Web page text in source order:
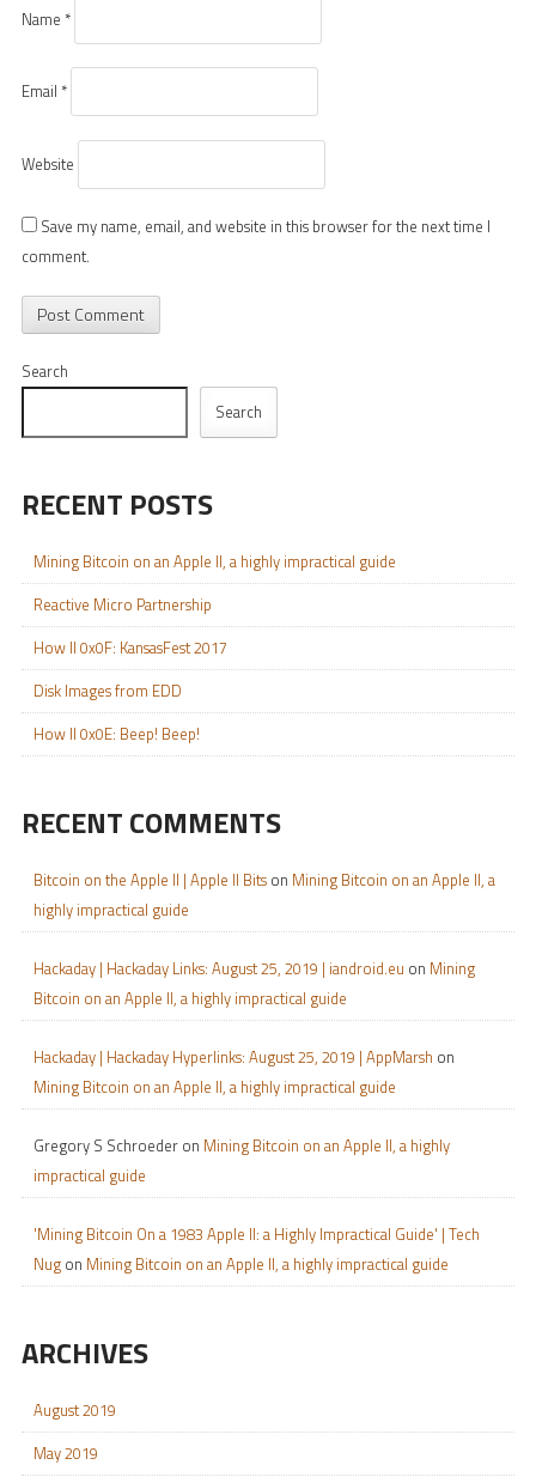
Name *
Email *
Website
Save my name, email, and website in this browser for the next time I
comment.
Search
Search
RECENT POSTS
Mining Bitcoin on an Apple II, a highly impractical guide
Reactive Micro Partnership
How II 0x0F: KansasFest 2017
Disk Images from EDD
How II 0x0E: Beep! Beep!
RECENT COMMENTS
Bitcoin on the Apple II | Apple II Bitson Mining Bitcoin on an Apple II, a
highly impractical guide
Hackaday | Hackaday Links: August 25, 2019 | iandroid.eu on Mining
Bitcoin on an Apple II, a highly impractical guide
Hackaday | Hackaday Hyperlinks: August 25, 2019 | AppMarsh on
Mining Bitcoin on an Apple II, a highly impractical guide
Gregory S Schroederon Mining Bitcoin on an Apple II, a highly
impractical guide
'Mining Bitcoin On a 1983 Apple II: a Highly Impractical Guide' | Tech
Nugon Mining Bitcoin on an Apple II, a highly impractical guide
ARCHIVES
August 2019
May 2019